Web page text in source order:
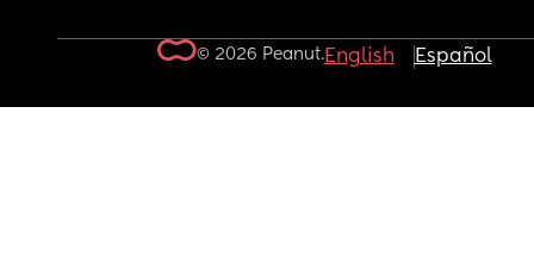
© 2026 Peanut.English Español